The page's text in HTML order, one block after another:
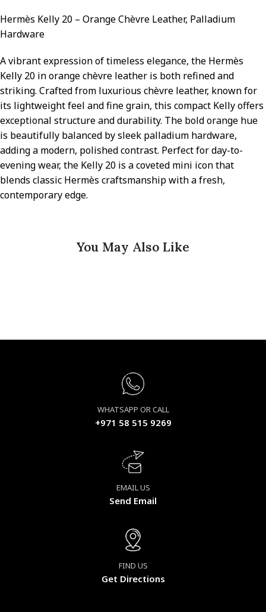
Hermès Kelly 20 – Orange Chèvre Leather, Palladium
Hardware
A vibrant expression of timeless elegance, the Hermès
Kelly 20 in orange chèvre leather is both refined and
striking. Crafted from luxurious chèvre leather, known for
its lightweight feel and fine grain, this compact Kelly offers
exceptional structure and durability. The bold orange hue
is beautifully balanced by sleek palladium hardware,
adding a modern, polished contrast. Perfect for day-to-
evening wear, the Kelly 20 is a coveted mini icon that
blends classic Hermès craftsmanship with a fresh,
contemporary edge.
You May Also Like
WHATSAPP OR CALL
+971 58 515 9269
EMAIL US
Send Email
FIND US
Get Directions